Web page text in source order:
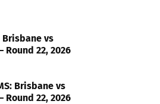
Brisbane vs
Round 22, 2026
Brisbane vs
Round 22, 2026